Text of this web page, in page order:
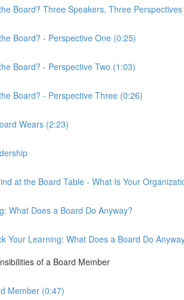
Board? Three Speakers, Three Perspectives
Board? - Perspective One (0:25)
Board? - Perspective Two (1:03)
Board? - Perspective Three (0:26)
Wears (2:23)
at the Board Table - What Is Your
What Does a Board Do Anyway?
Your Learning: What Does a Board Do
of a Board Member
Member (0:47)